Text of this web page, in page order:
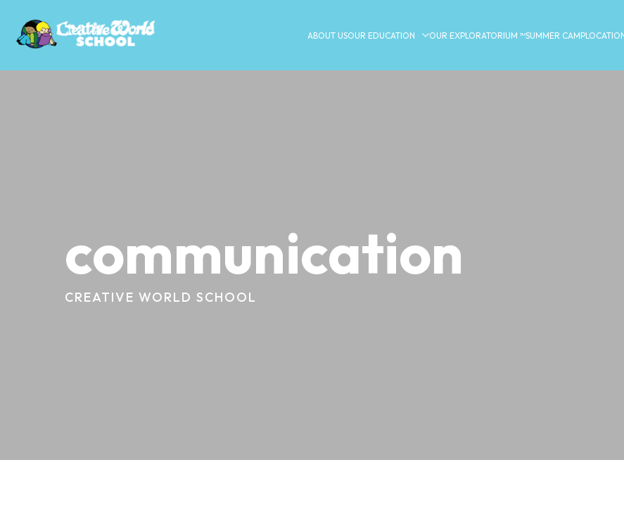
ABOUT USOUR EDUCATION OUR EXPLORATORIUM ™SUMMER CAMP
communication
CREATIVE WORLD SCHOOL